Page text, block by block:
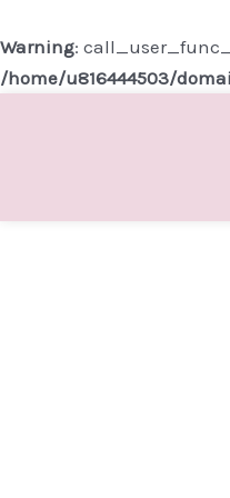
Warning:
/home/u816444503/
al
contenido